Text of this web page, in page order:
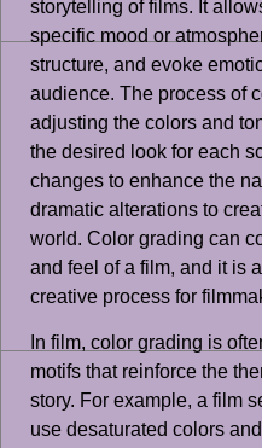
storytelling of films. It
specific mood or
structure, and evoke
audience. The process of
adjusting the colors and
the desired look for each
changes to enhance the
dramatic alterations to
world. Color grading can
and feel of a film, and it is
creative process for
In film, color grading is
motifs that reinforce the
story. For example, a film
use desaturated colors